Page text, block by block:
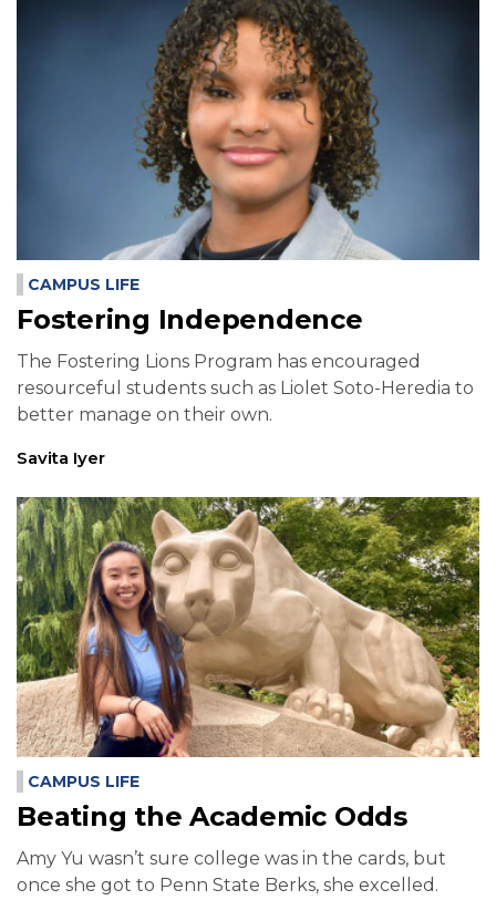
CAMPUS LIFE
Fostering Independence
The Fostering Lions Program has encouraged
resourceful students such as Liolet Soto-Heredia to
better manage on their own.
Savita Iyer
CAMPUS LIFE
Beating the Academic Odds
Amy Yu wasn’t sure college was in the cards, but
once she got to Penn State Berks, she excelled.